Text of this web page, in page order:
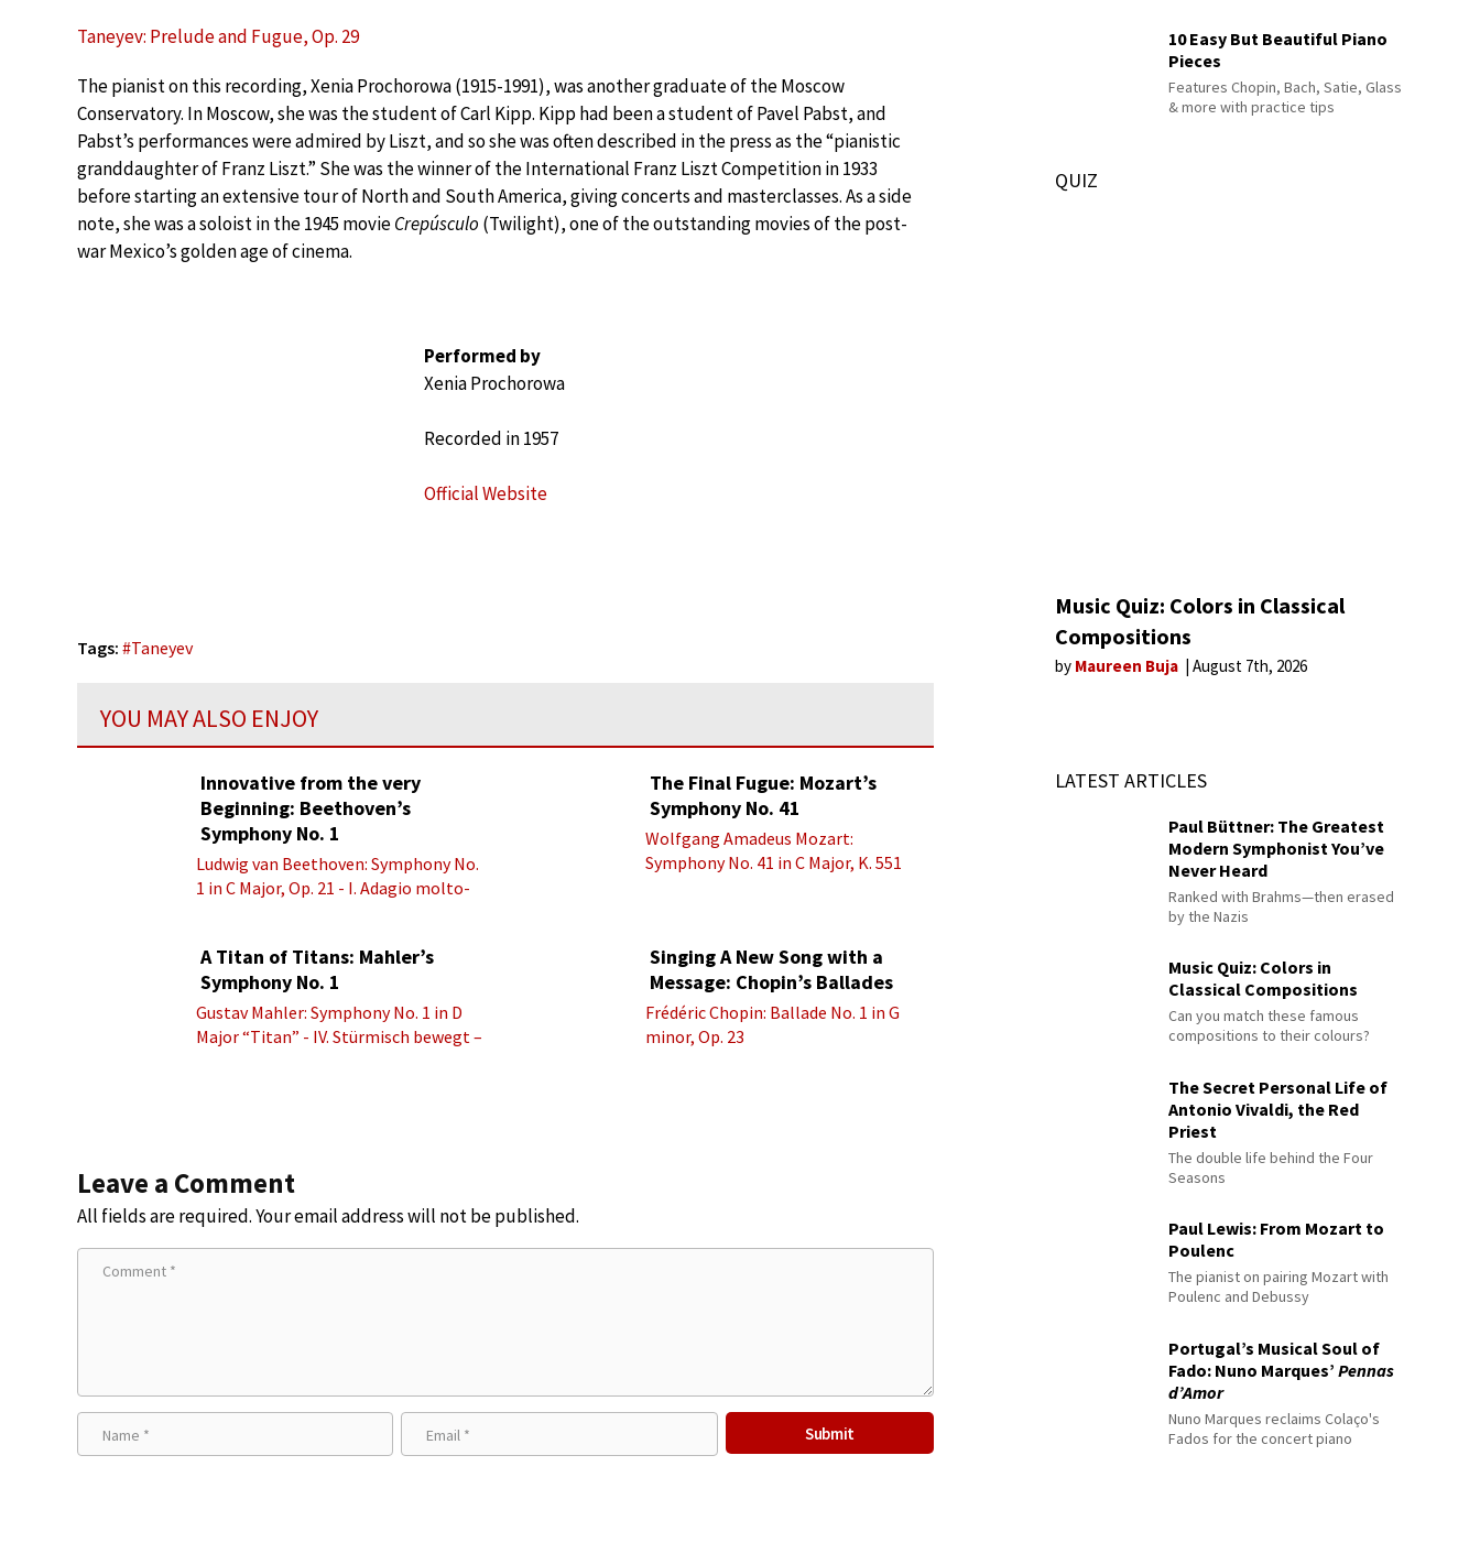
Taneyev: Prelude and Fugue, Op. 29
The pianist on this recording, Xenia Prochorowa (1915-1991), was another graduate of the Moscow
Conservatory. In Moscow, she was the student of Carl Kipp. Kipp had been a student of Pavel Pabst, and
Pabst’s performances were admired by Liszt, and so she was often described in the press as the “pianistic
granddaughter of Franz Liszt.” She was the winner of the International Franz Liszt Competition in 1933
before starting an extensive tour of North and South America, giving concerts and masterclasses. As a side
note, she was a soloist in the 1945 movieCrepúsculo (Twilight), one of the outstanding movies of the post-
war Mexico’s golden age of cinema.
Performed by
Xenia Prochorowa
Recorded in 1957
Official Website
Tags: #Taneyev
YOU MAY ALSO ENJOY
Innovative from the very
Beginning: Beethoven’s
Symphony No. 1
Ludwig van Beethoven: Symphony No.
1 in C Major, Op. 21 - I. Adagio molto-
The Final Fugue: Mozart’s
Symphony No. 41
Wolfgang Amadeus Mozart:
Symphony No. 41 in C Major, K. 551
A Titan of Titans: Mahler’s
Symphony No. 1
Gustav Mahler: Symphony No. 1 in D
Major “Titan” - IV. Stürmisch bewegt –
Singing A New Song with a
Message: Chopin’s Ballades
Frédéric Chopin: Ballade No. 1 in G
minor, Op. 23
Leave a Comment
All fields are required. Your email address will not be published.
10 Easy But Beautiful Piano
Pieces
Features Chopin, Bach, Satie, Glass
& more with practice tips
QUIZ
Music Quiz: Colors in Classical
Compositions
by Maureen Buja August 7th, 2026
LATEST ARTICLES
Paul Büttner: The Greatest
Modern Symphonist You’ve
Never Heard
Ranked with Brahms—then erased
by the Nazis
Music Quiz: Colors in
Classical Compositions
Can you match these famous
compositions to their colours?
The Secret Personal Life of
Antonio Vivaldi, the Red
Priest
The double life behind the Four
Seasons
Paul Lewis: From Mozart to
Poulenc
The pianist on pairing Mozart with
Poulenc and Debussy
Portugal’s Musical Soul of
Fado: Nuno Marques’Pennas
d’Amor
Nuno Marques reclaims Colaço's
Fados for the concert piano